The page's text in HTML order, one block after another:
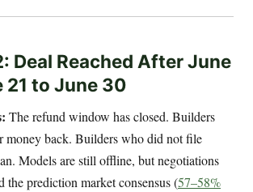
Deal Reached After June
to June 30
The refund window has closed. Builders
money back. Builders who did not file
Models are still offline, but negotiations
the prediction market consensus (57–58%